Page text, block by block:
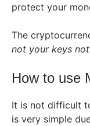
protect your
The
not your keys
How to use
It is not difficult
is very simple